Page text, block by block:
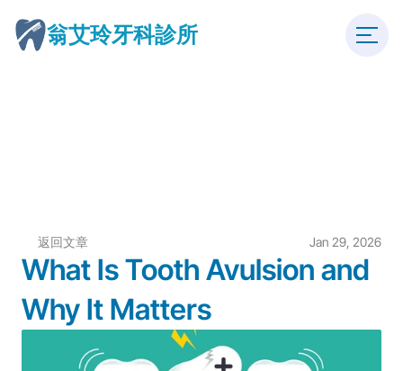
翁艾玲牙科診所
返回文章 Jan 29, 2026
What Is Tooth Avulsion and
Why It Matters